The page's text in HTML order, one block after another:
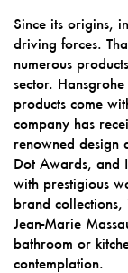
Since its origins,
driving forces.
numerous
sector.
products come
company has
renowned design
Dot Awards, and
with prestigious
brand
Jean-Marie
bathroom or
contemplation.